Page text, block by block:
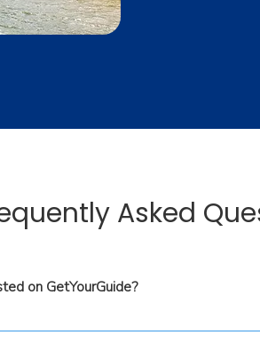
on GetYourGuide?
of our team members will reach
Asked